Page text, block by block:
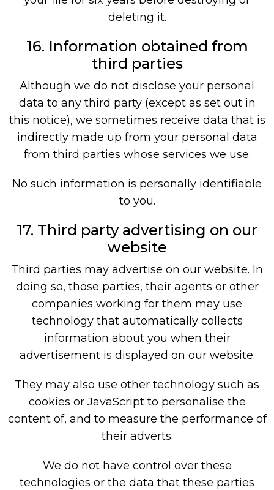
deleting it.
16. Information obtained from
third parties
Although we do not disclose your personal
data to any third party (except as set out in
this notice), we sometimes receive data that is
indirectly made up from your personal data
from third parties whose services we use.
No such information is personally identifiable
to you.
17. Third party advertising on our
website
Third parties may advertise on our website. In
doing so, those parties, their agents or other
companies working for them may use
technology that automatically collects
information about you when their
advertisement is displayed on our website.
They may also use other technology such as
cookies or JavaScript to personalise the
content of, and to measure the performance of
their adverts.
We do not have control over these
technologies or the data that these parties